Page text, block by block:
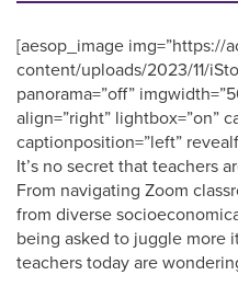
[aesop_image img=”https://
content/uploads/2023/11/
panorama=”off”
align=”right” lightbox=”on”
captionposition=”left”
It’s no secret that teachers
From navigating Zoom
from diverse
being asked to juggle more
teachers today are